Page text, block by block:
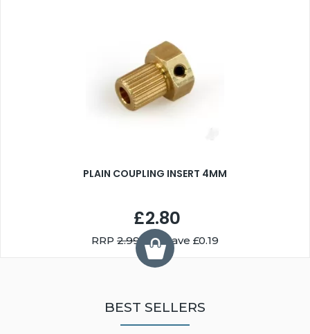
PLAIN COUPLING INSERT 4MM
£2.80
RRP 2.99You Save £0.19
BEST SELLERS